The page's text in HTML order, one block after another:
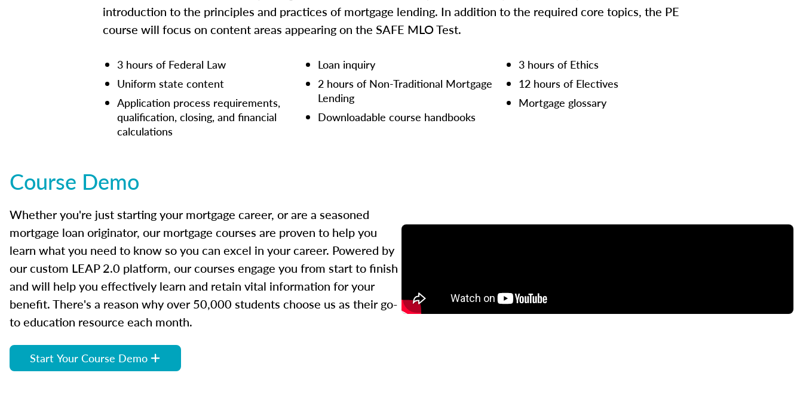
introduction to the principles and practices of mortgage lending. In addition to the required core topics, the PE
course will focus on content areas appearing on the SAFE MLO Test.
3 hours of Federal Law
Uniform state content
Application process requirements,
qualification, closing, and financial
calculations
Loan inquiry
2 hours of Non-Traditional Mortgage
Lending
Downloadable course handbooks
3 hours of Ethics
12 hours of Electives
Mortgage glossary
Course Demo
Whether you're just starting your mortgage career, or are a seasoned
mortgage loan originator, our mortgage courses are proven to help you
learn what you need to know so you can excel in your career. Powered by
our custom LEAP 2.0 platform, our courses engage you from start to finish
and will help you effectively learn and retain vital information for your
benefit. There's a reason why over 50,000 students choose us as their go-
to education resource each month.
Start Your Course Demo